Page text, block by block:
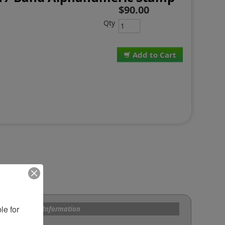
Add to Cart
$90.00
Qty
and Custom Information
for